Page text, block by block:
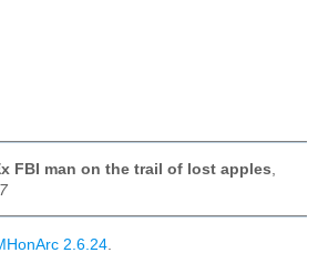
FBI man on the trail of lost apples
2.6.24